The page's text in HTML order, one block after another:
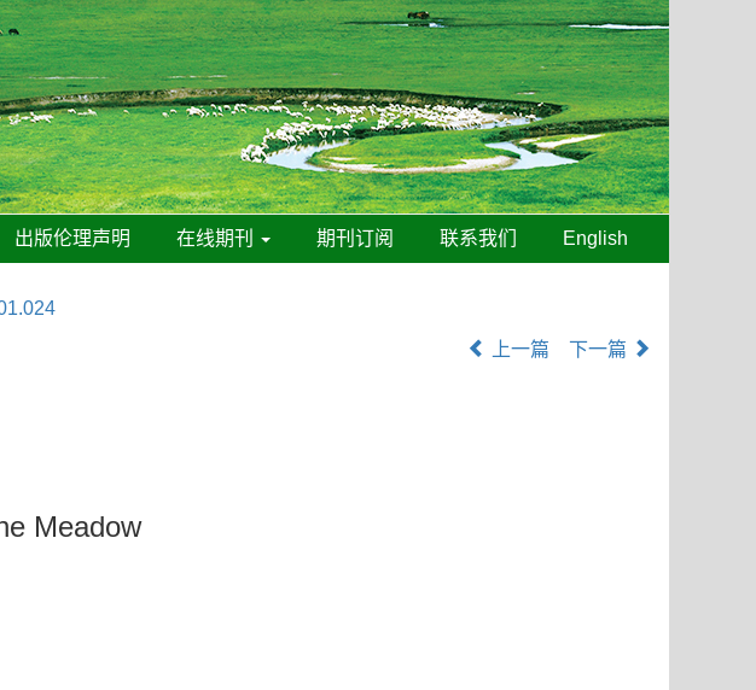
出版伦理声明 在线期刊 期刊订阅 联系我们 English
上一篇 下一篇
Meadow